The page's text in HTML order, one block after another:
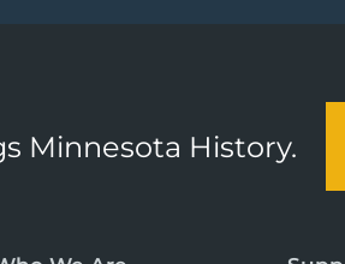
Minnesota History.